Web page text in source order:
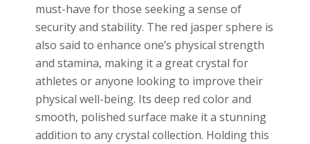
must-have for those seeking a sense of
security and stability. The red jasper sphere is
also said to enhance one’s physical strength
and stamina, making it a great crystal for
athletes or anyone looking to improve their
physical well-being. Its deep red color and
smooth, polished surface make it a stunning
addition to any crystal collection. Holding this